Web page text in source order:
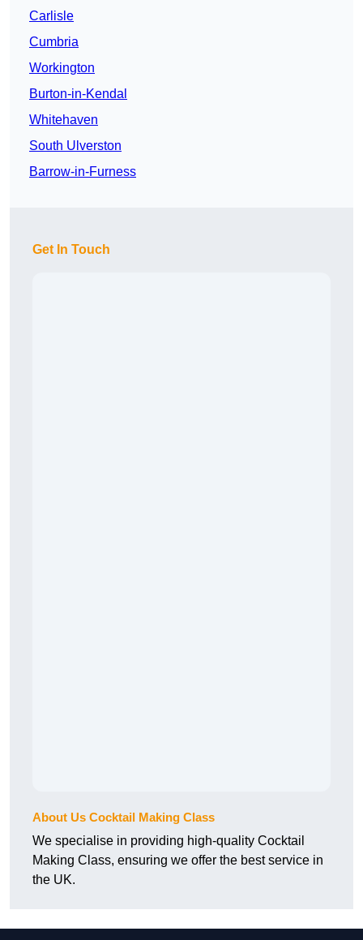
Carlisle
Cumbria
Workington
Burton-in-Kendal
Whitehaven
South Ulverston
Barrow-in-Furness
Get In Touch
About Us Cocktail Making Class
We specialise in providing high-quality Cocktail
Making Class, ensuring we offer the best service in
the UK.